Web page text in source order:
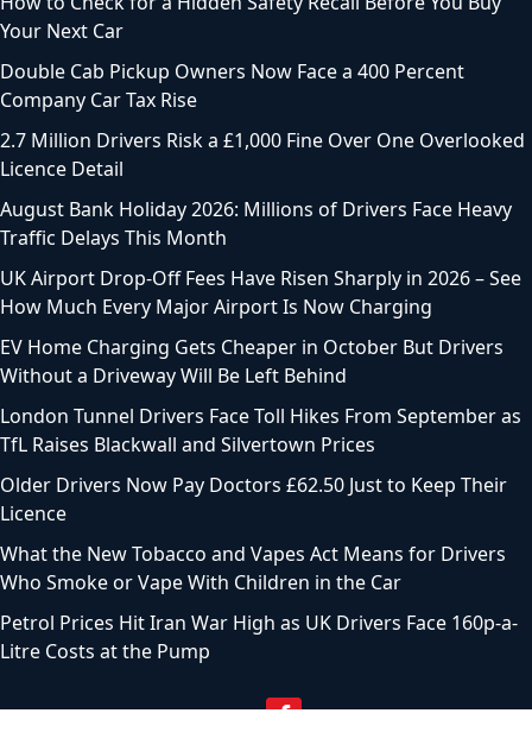
Your Next Car
Double Cab Pickup Owners Now Face a 400 Percent
Company Car Tax Rise
2.7 Million Drivers Risk a £1,000 Fine Over One Overlooked
Licence Detail
August Bank Holiday 2026: Millions of Drivers Face Heavy
Traffic Delays This Month
UK Airport Drop-Off Fees Have Risen Sharply in 2026 – See
How Much Every Major Airport Is Now Charging
EV Home Charging Gets Cheaper in October But Drivers
Without a Driveway Will Be Left Behind
London Tunnel Drivers Face Toll Hikes From September as
TfL Raises Blackwall and Silvertown Prices
Older Drivers Now Pay Doctors £62.50 Just to Keep Their
Licence
What the New Tobacco and Vapes Act Means for Drivers
Who Smoke or Vape With Children in the Car
Petrol Prices Hit Iran War High as UK Drivers Face 160p-a-
Litre Costs at the Pump